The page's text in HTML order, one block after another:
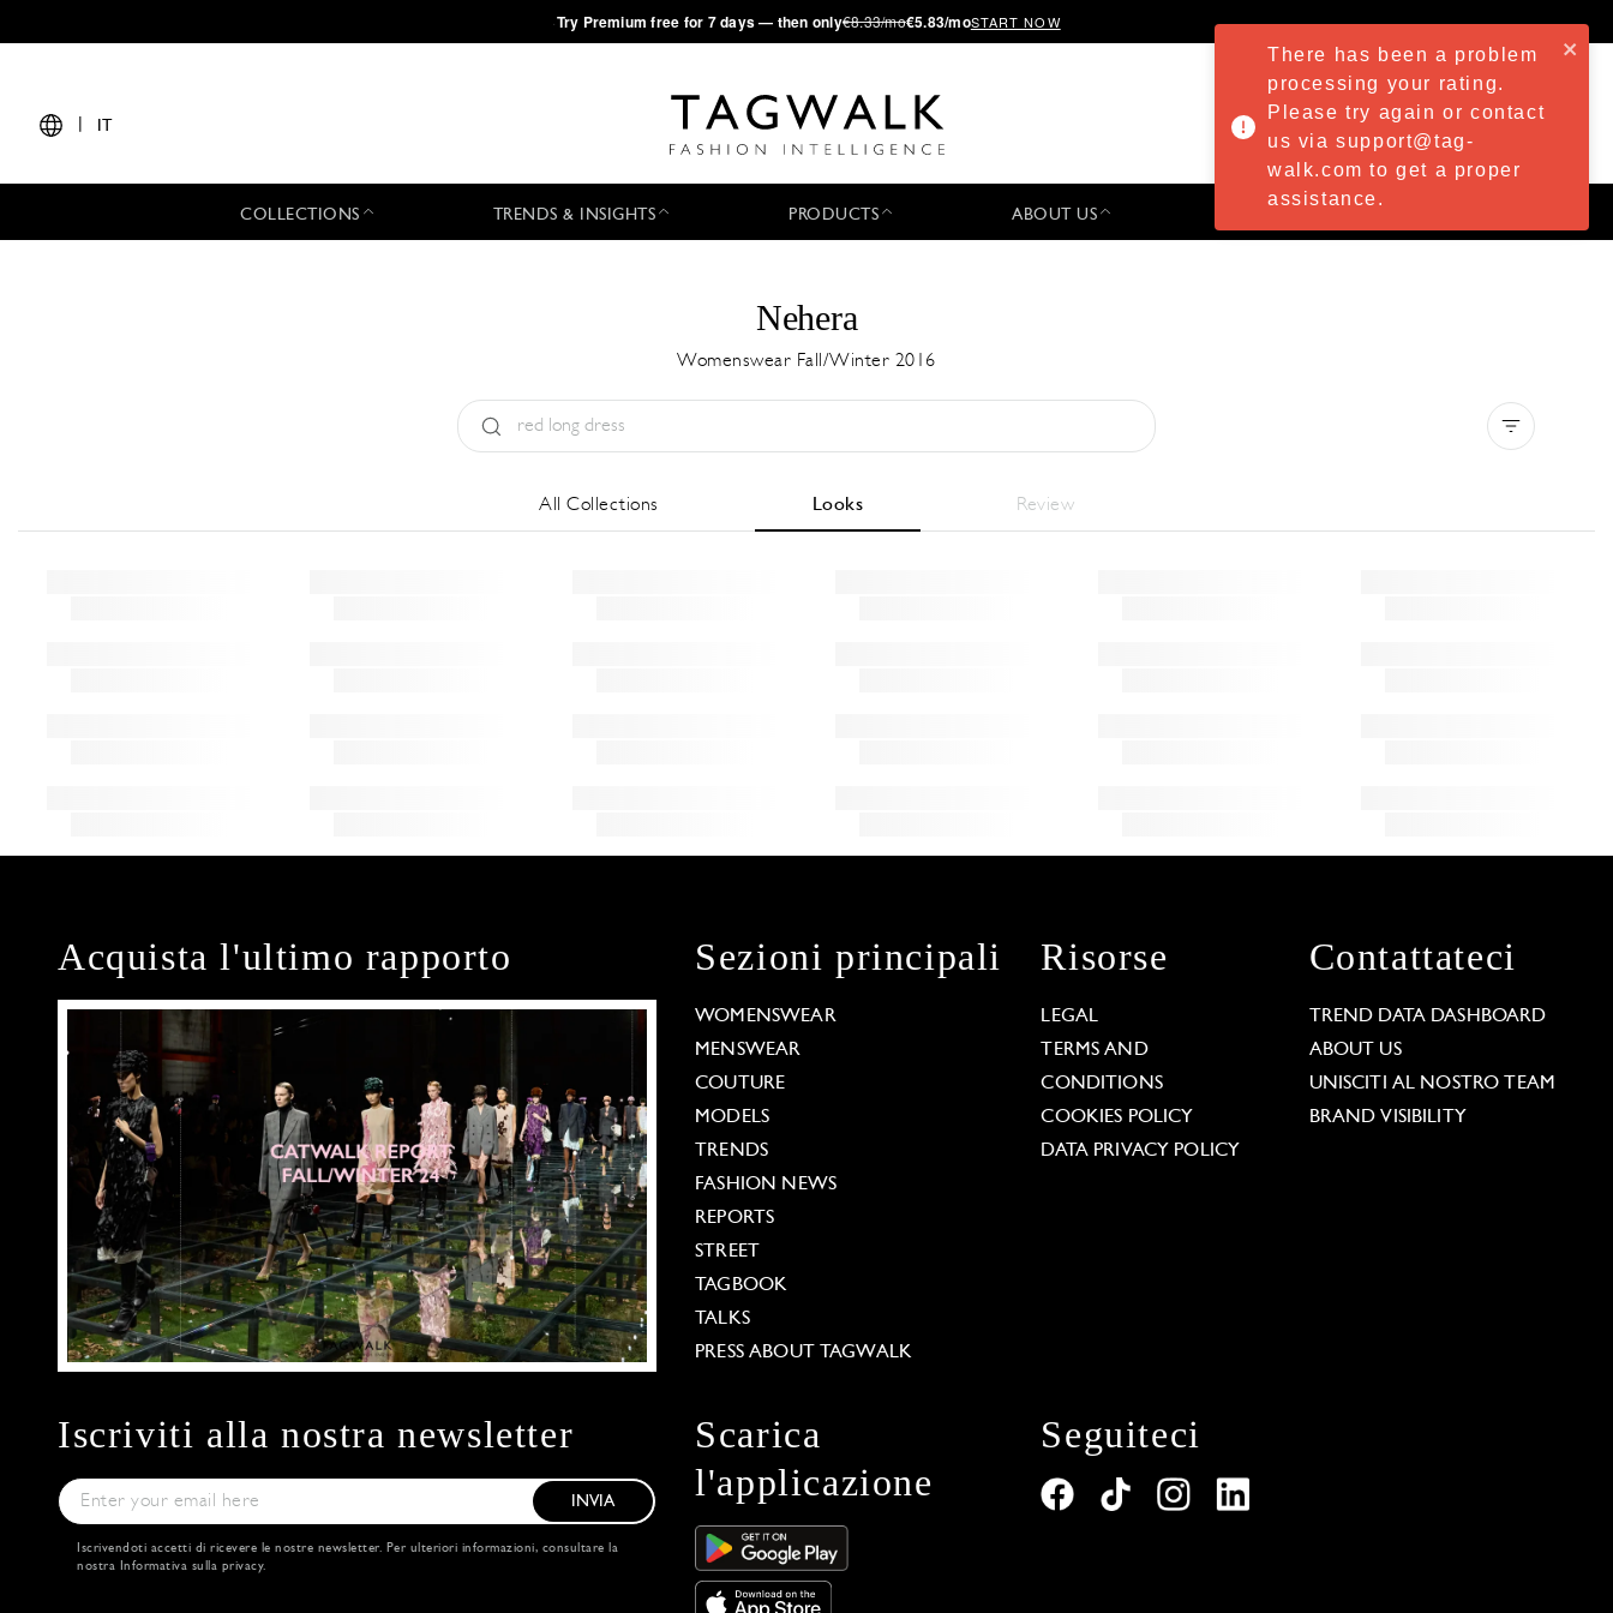
·Try Premium free for 7 days — then only€8.33/mo€5.83/moSTART NOW
IT
COLLECTIONS TRENDS & INSIGHTS PRODUCTS ABOUT US
Nehera
Womenswear Fall/Winter 2016
All Collections Looks Review
Acquista l'ultimo rapporto Sezioni principali
WOMENSWEAR
MENSWEAR
COUTURE
MODELS
TRENDS
FASHION NEWS
REPORTS
STREET
TAGBOOK
TALKS
PRESS ABOUT TAGWALK
Risorse
LEGAL
TERMS AND
CONDITIONS
COOKIES POLICY
DATA PRIVACY POLICY
Contattateci
TREND DATA DASHBOARD
ABOUT US
UNISCITI AL NOSTRO TEAM
BRAND VISIBILITY
Iscriviti alla nostra newsletter
INVIA
Iscrivendoti accetti di ricevere le nostre newsletter. Per ulteriori informazioni, consultare la
nostra Informativa sulla privacy.
Scarica
l'applicazione
Seguiteci
There has been a problem
processing your rating.
Please try again or contact
us via support@tag-
walk.com to get a proper
assistance.